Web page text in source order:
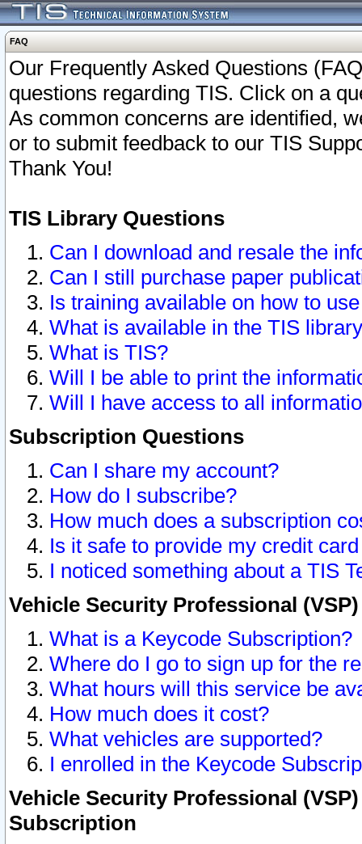
FAQ
Our Frequently Asked Questions
questions regarding TIS. Click on a
As common concerns are identified,
or to submit feedback to our TIS
Thank You!
TIS Library Questions
Can I download and resale the
Can I still purchase paper
Is training available on how to
What is available in the TIS
What is TIS?
Will I be able to print the
Will I have access to all
Subscription Questions
Can I share my account?
How do I subscribe?
How much does a subscription
Is it safe to provide my credit
I noticed something about a TIS
Vehicle Security Professional
What is a Keycode Subscription?
Where do I go to sign up for the
What hours will this service be
How much does it cost?
What vehicles are supported?
I enrolled in the Keycode
Vehicle Security Professional
Subscription